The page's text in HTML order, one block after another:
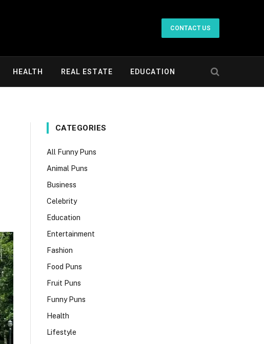
CONTACT US
HEALTH REAL ESTATE EDUCATION
CATEGORIES
All Funny Puns
Animal Puns
Business
Celebrity
Education
Entertainment
Fashion
Food Puns
Fruit Puns
Funny Puns
Health
Lifestyle